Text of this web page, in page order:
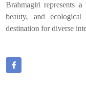
Brahmagiri represents
beauty, and
destination for diverse